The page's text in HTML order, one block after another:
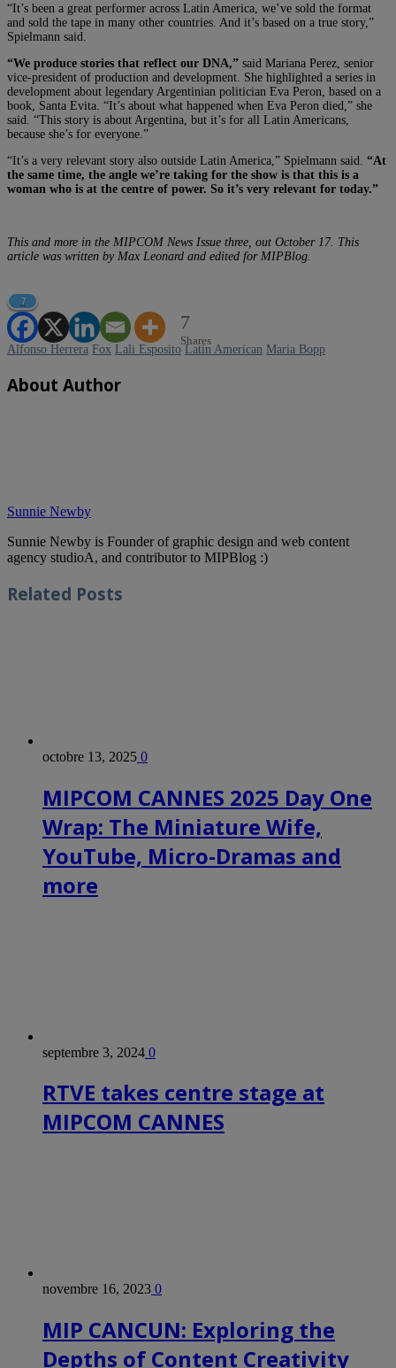
“It’s been a great performer across Latin America, we’ve sold the format
and sold the tape in many other countries. And it’s based on a true story,”
Spielmann said.
“We produce stories that reflect our DNA,” said Mariana Perez, senior
vice-president of production and development. She highlighted a series in
development about legendary Argentinian politician Eva Peron, based on a
book, Santa Evita. “It’s about what happened when Eva Peron died,” she
said. “This story is about Argentina, but it’s for all Latin Americans,
because she’s for everyone.”
“It’s a very relevant story also outside Latin America,” Spielmann said. “At
the same time, the angle we’re taking for the show is that this is a
woman who is at the centre of power. So it’s very relevant for today.”
This and more in the MIPCOM News Issue three, out October 17. This
article was written by Max Leonard and edited for MIPBlog.
7
7
Shares
Alfonso Herrera Fox Lali Esposito Latin American Maria Bopp
About Author
Sunnie Newby
Sunnie Newby is Founder of graphic design and web content
agency studioA, and contributor to MIPBlog :)
Related Posts
octobre 13, 2025 0
MIPCOM CANNES 2025 Day One
Wrap: The Miniature Wife,
YouTube, Micro-Dramas and
more
septembre 3, 2024 0
RTVE takes centre stage at
MIPCOM CANNES
novembre 16, 2023 0
MIP CANCUN: Exploring the
Depths of Content Creativity